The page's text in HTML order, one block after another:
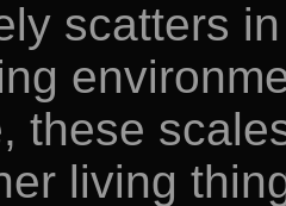
scatters
these
living